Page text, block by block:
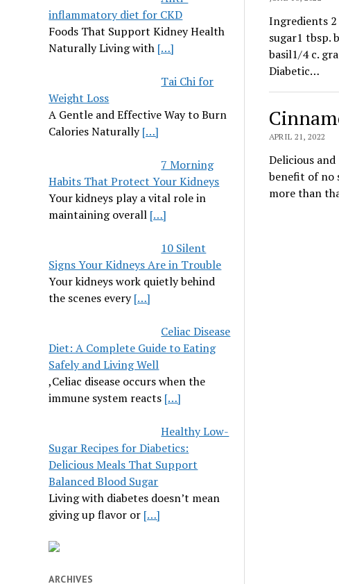
inflammatory diet for CKD
Foods That Support Kidney Health
Naturally Living with […]
Tai Chi for
Weight Loss
A Gentle and Effective Way to Burn
Calories Naturally[…]
7 Morning
Habits That Protect Your Kidneys
Your kidneys play a vital role in
maintaining overall […]
10 Silent
Signs Your Kidneys Are in Trouble
Your kidneys work quietly behind
the scenes every[…]
Celiac Disease
Diet: A Complete Guide to Eating
Safely and Living Well
,Celiac disease occurs when the
immune system reacts […]
Healthy Low-
Sugar Recipes for Diabetics:
Delicious Meals That Support
Balanced Blood Sugar
Living with diabetes doesn’t mean
giving up flavor or […]
ARCHIVES
Ingredients 2
sugar1 tbsp.
basil1/4 c.
Diabetic…
APRIL 21, 2022
Delicious
benefit of no
more than